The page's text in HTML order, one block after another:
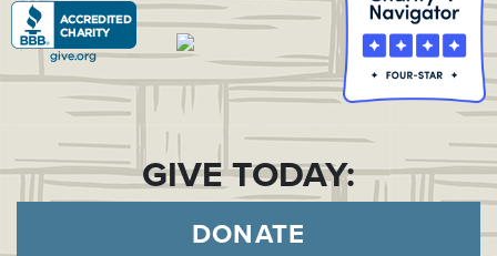
GIVE TODAY:
DONATE